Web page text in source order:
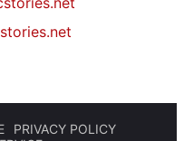
PRIVACY POLICY